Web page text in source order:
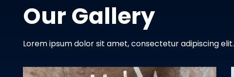
Our Gallery
Lorem ipsum dolor sit amet, consectetur adipiscing elit.